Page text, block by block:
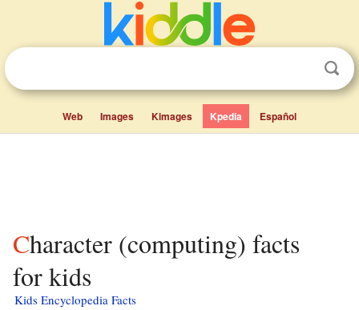
Web Images Kimages Kpedia Español
Character (computing) facts
for kids
Kids Encyclopedia Facts